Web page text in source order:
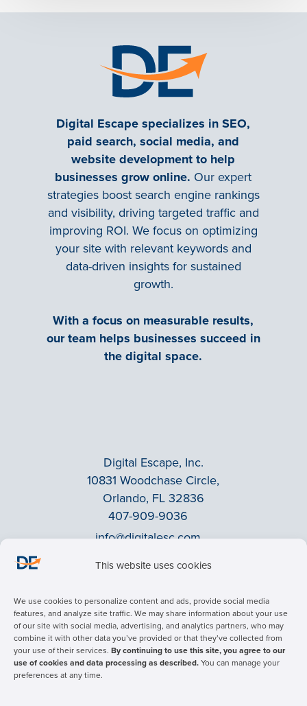
This website uses cookies
We use cookies to personalize content and ads, provide social media
features, and analyze site traffic. We may share information about your use
of our site with social media, advertising, and analytics partners, who may
combine it with other data you’ve provided or that they’ve collected from
your use of their services. By continuing to use this site, you agree to our
use of cookies and data processing as described. You can manage your
preferences at any time.
Digital Escape specializes in SEO,
paid search, social media, and
website development to help
businesses grow online. Our expert
strategies boost search engine rankings
and visibility, driving targeted traffic and
improving ROI. We focus on optimizing
your site with relevant keywords and
data-driven insights for sustained
growth.
With a focus on measurable results,
our team helps businesses succeed in
the digital space.
Digital Escape, Inc.
10831 Woodchase Circle,
Orlando, FL 32836
407-909-9036
info@digitalesc.com
Terms & Conditions
ADA Accessibility
Facebook
LinkedIn